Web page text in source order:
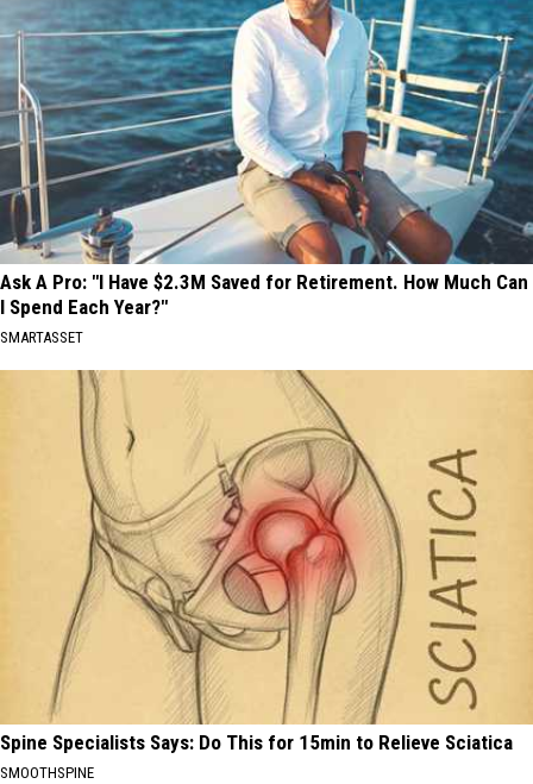
Ask A Pro: "I Have $2.3M Saved for Retirement. How Much Can
I Spend Each Year?"
SMARTASSET
Spine Specialists Says: Do This for 15min to Relieve Sciatica
SMOOTHSPINE